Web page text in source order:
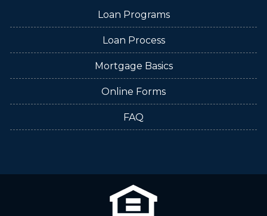
Loan Programs
Loan Process
Mortgage Basics
Online Forms
FAQ